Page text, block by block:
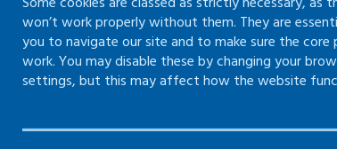
Fair treatment -
Equality and diversity
won’t work properly without them. They are
you to navigate our site and to make sure the core
work. You may disable these by changing your
settings, but this may affect how the website